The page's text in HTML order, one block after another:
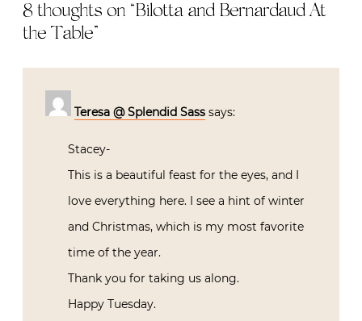
8 thoughts on “Bilotta and Bernardaud At
the Table”
Teresa @ Splendid Sass says:
Stacey-
This is a beautiful feast for the eyes, and I
love everything here. I see a hint of winter
and Christmas, which is my most favorite
time of the year.
Thank you for taking us along.
Happy Tuesday.